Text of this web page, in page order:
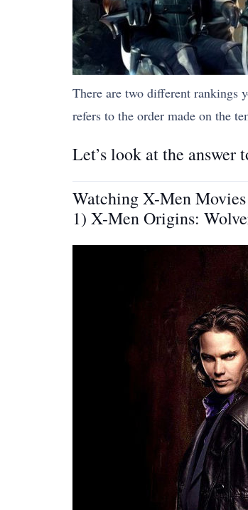
There are two different rankings
refers to the order made on the
Let’s look at the
Watching X-Men
1) X-Men Origins: